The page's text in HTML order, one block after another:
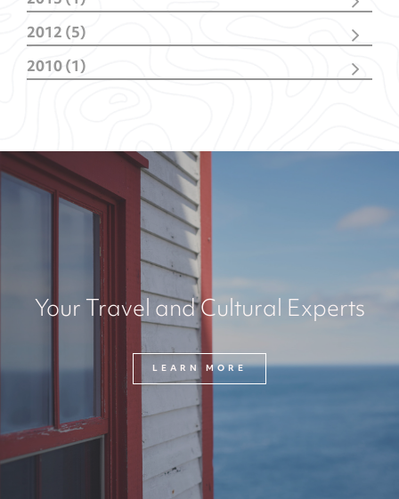
June(1)
2012 (5)
October(1)
February(4)
2010 (1)
October(1)
Your Travel and Cultural Experts
LEARN MORE